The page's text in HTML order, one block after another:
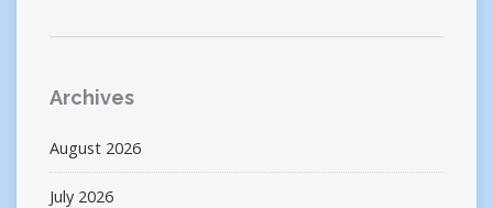
Archives
August 2026
July 2026